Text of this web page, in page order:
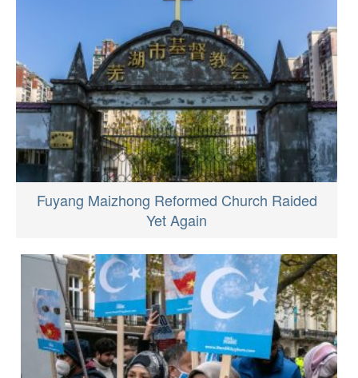
Fuyang Maizhong Reformed Church Raided
Yet Again